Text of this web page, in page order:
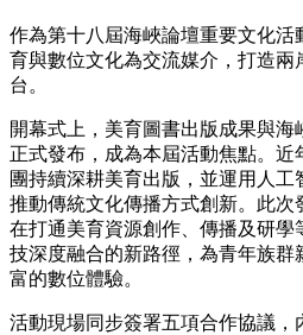
作為第十八屆海峽論壇重要文化活
育與數位文化為交流媒介，打造兩
台。
開幕式上，美育圖書出版成果與
正式發布，成為本屆活動焦點。
團持續深耕美育出版，並運用人工
推動傳統文化傳播方式創新。此次
在打通美育資源創作、傳播及研
技深度融合的新路徑，為青年族群
富的數位體驗。
活動現場同步簽署五項合作協議，